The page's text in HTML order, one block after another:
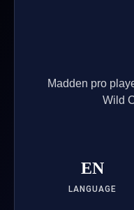
Madden pro
Wild
EN
LANGUAGE